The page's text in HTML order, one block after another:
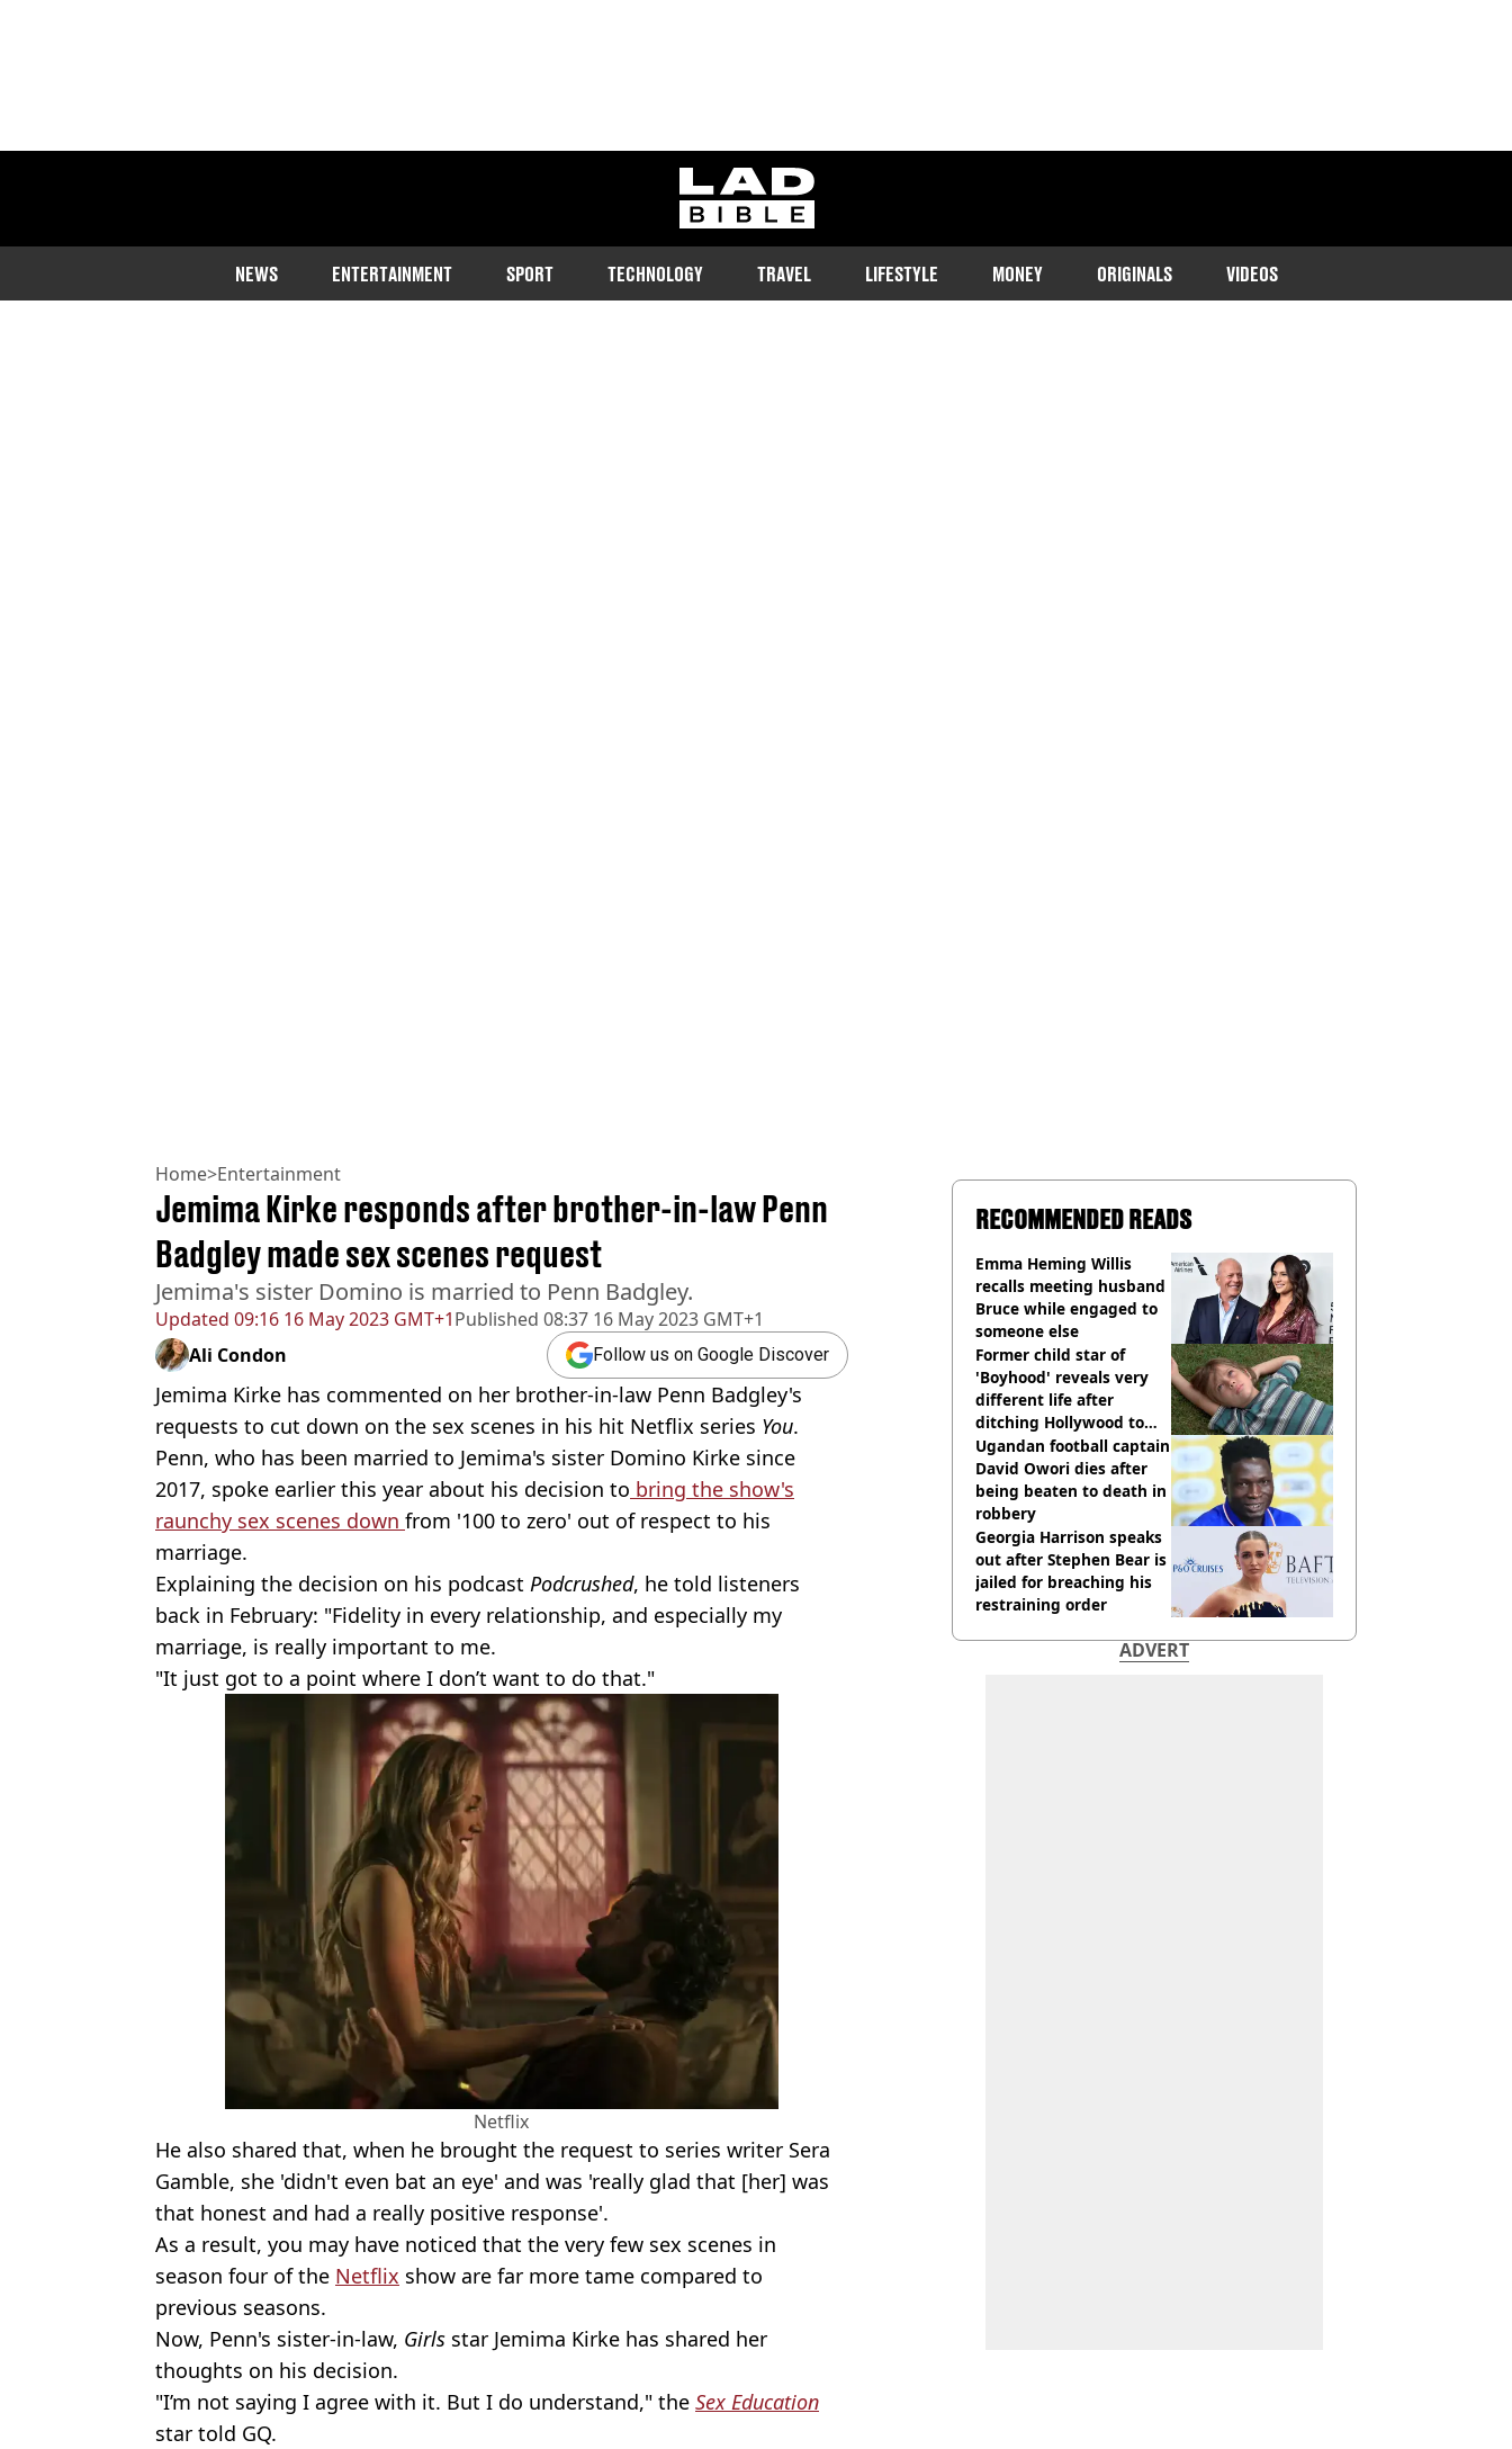
ladbible homepage
NEWS ENTERTAINMENT SPORT TECHNOLOGY TRAVEL LIFESTYLE MONEY ORIGINALS VIDEOS
Home>Entertainment
Updated 09:16 16 May 2023 GMT+1Published 08:37 16 May 2023 GMT+1
Jemima Kirke responds after brother-in-law Penn
Badgley made sex scenes request
Jemima's sister Domino is married to Penn Badgley.
Ali Condon Follow us on Google Discover
Jemima Kirke has commented on her brother-in-law Penn Badgley's
requests to cut down on the sex scenes in his hit Netflix series You.
Penn, who has been married to Jemima's sister Domino Kirke since
2017, spoke earlier this year about his decision to bring the show's
raunchy sex scenes down from '100 to zero' out of respect to his
marriage.
Explaining the decision on his podcast Podcrushed, he told listeners
back in February: "Fidelity in every relationship, and especially my
marriage, is really important to me.
"It just got to a point where I don’t want to do that."
Netflix
He also shared that, when he brought the request to series writer Sera
Gamble, she 'didn't even bat an eye' and was 'really glad that [her] was
that honest and had a really positive response'.
As a result, you may have noticed that the very few sex scenes in
season four of the Netflix show are far more tame compared to
previous seasons.
Now, Penn's sister-in-law, Girls star Jemima Kirke has shared her
thoughts on his decision.
"I’m not saying I agree with it. But I do understand," the Sex Education
star told GQ.
RECOMMENDED READS
Emma Heming Willis
recalls meeting husband
Bruce while engaged to
someone else
Former child star of
'Boyhood' reveals very
different life after
ditching Hollywood to
'live in the middle of
nowhere'
Ugandan football captain
David Owori dies after
being beaten to death in
robbery
Georgia Harrison speaks
out after Stephen Bear is
jailed for breaching his
restraining order
ADVERT